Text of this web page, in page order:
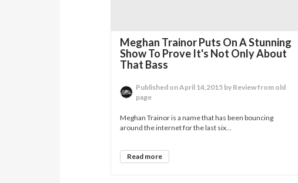
Meghan Trainor Puts On A Stunning
Show To Prove It's Not Only About
That Bass
Published on April 14,2015 by Review from old
page
Meghan Trainor is a name that has been bouncing
around the internet for the last six...
Read more